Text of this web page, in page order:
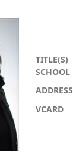
TITLE(S)
SCHOOL
ADDRESS
VCARD